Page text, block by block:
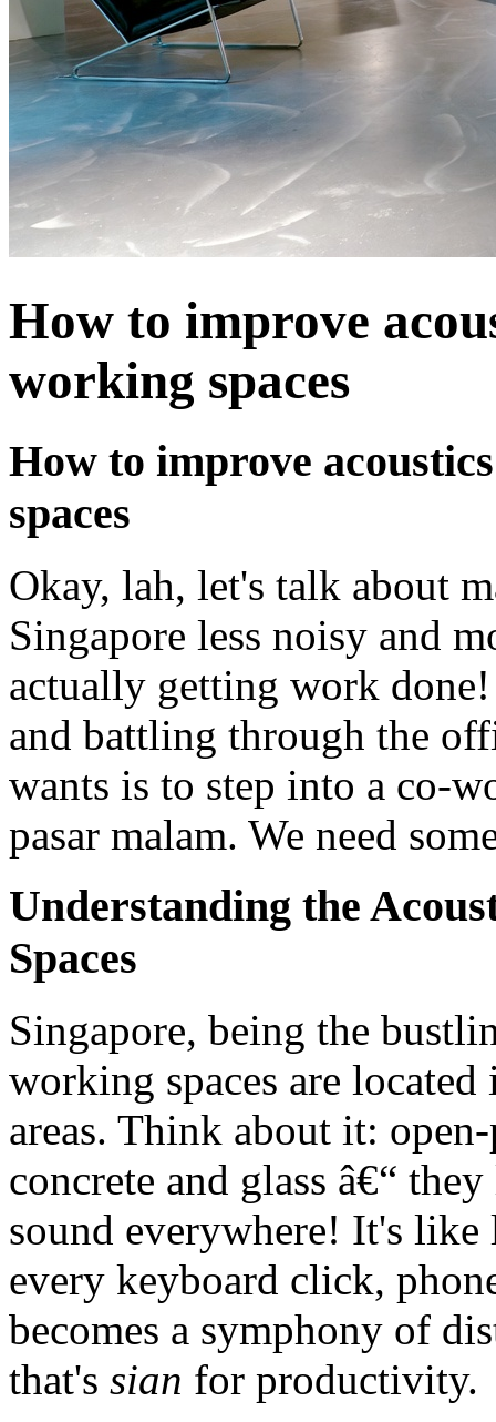
How to improve
working spaces
How to improve
spaces
Okay, lah, let's talk about
Singapore less noisy and
actually getting work
and battling through the
wants is to step into a co-
pasar malam. We need
Understanding the
Spaces
Singapore, being the
working spaces are
areas. Think about it:
concrete and glass â€“
sound everywhere! It's
every keyboard click,
becomes a symphony of
that's sian for productivity.